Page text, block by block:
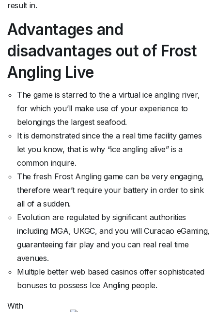
result in.
Advantages and
disadvantages out of Frost
Angling Live
The game is starred to the a virtual ice angling river,
for which you’ll make use of your experience to
belongings the largest seafood.
It is demonstrated since the a real time facility games
let you know, that is why “ice angling alive” is a
common inquire.
The fresh Frost Angling game can be very engaging,
therefore wear’t require your battery in order to sink
all of a sudden.
Evolution are regulated by significant authorities
including MGA, UKGC, and you will Curacao eGaming,
guaranteeing fair play and you can real real time
avenues.
Multiple better web based casinos offer sophisticated
bonuses to possess Ice Angling people.
With